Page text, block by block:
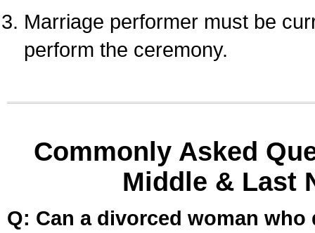
Marriage performer must be
perform the ceremony.
Commonly Asked
Middle & Last
Q: Can a divorced woman